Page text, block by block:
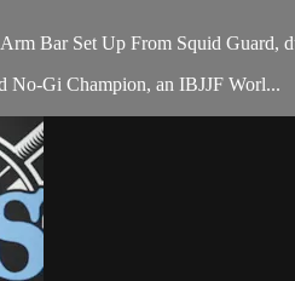
Bar Set Up From Squid Guard,
No-Gi Champion, an IBJJF Worl...